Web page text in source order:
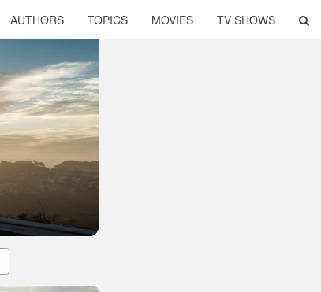
AUTHORS TOPICS MOVIES TV SHOWS